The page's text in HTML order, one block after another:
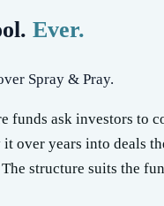
Ever.
Spray & Pray.
funds ask investors to
over years into deals
structure suits the